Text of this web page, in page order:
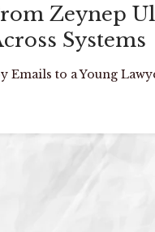
Zeynep
Systems
to a Young